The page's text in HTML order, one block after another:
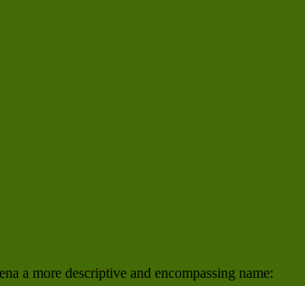
a more descriptive and encompassing name: